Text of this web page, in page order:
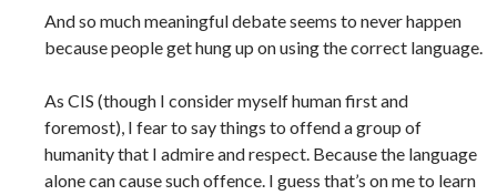
And so much meaningful debate seems to never happen
because people get hung up on using the correct language.
As CIS (though I consider myself human first and
foremost), I fear to say things to offend a group of
humanity that I admire and respect. Because the language
alone can cause such offence. I guess that’s on me to learn